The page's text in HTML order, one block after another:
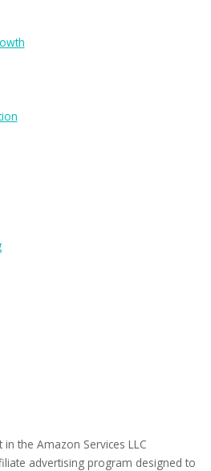
the Amazon Services LLC
advertising program designed to